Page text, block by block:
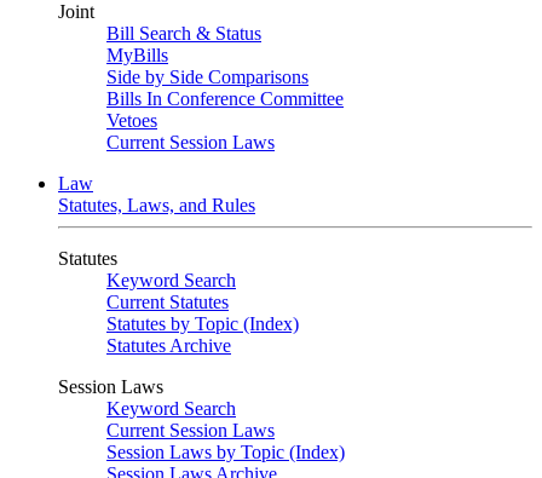
Joint
Bill Search & Status
MyBills
Side by Side Comparisons
Bills In Conference Committee
Vetoes
Current Session Laws
Law
Statutes, Laws, and Rules
Statutes
Keyword Search
Current Statutes
Statutes by Topic (Index)
Statutes Archive
Session Laws
Keyword Search
Current Session Laws
Session Laws by Topic (Index)
Session Laws Archive